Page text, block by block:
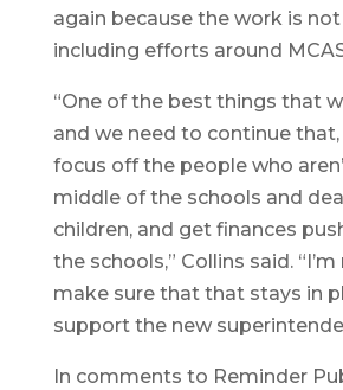
again because the work is
including efforts around
“One of the best things that
and we need to continue
focus off the people who
middle of the schools and
children, and get finances
the schools,” Collins said.
make sure that that stays in
support the new
In comments to Reminder